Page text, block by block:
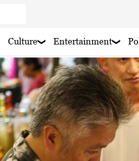
haze
haze
haze
Culture Entertainment